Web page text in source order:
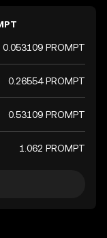
0.053109 PROMPT
0.26554 PROMPT
0.53109 PROMPT
1.062 PROMPT